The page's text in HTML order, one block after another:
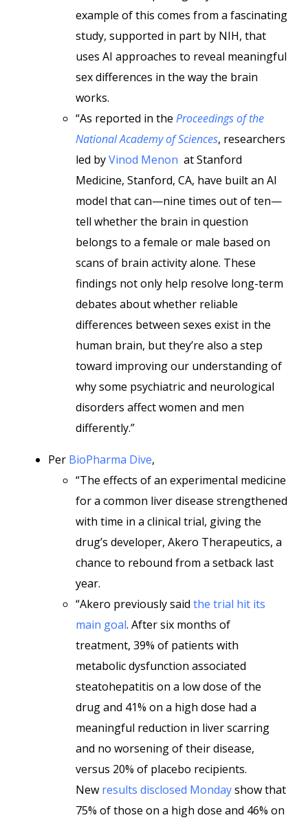
example of this comes from a fascinating
study, supported in part by NIH, that
uses AI approaches to reveal meaningful
sex differences in the way the brain
works.
“As reported in the Proceedings of the
National Academy of Sciences, researchers
led byVinod Menon at Stanford
Medicine, Stanford, CA, have built an AI
model that can—nine times out of ten—
tell whether the brain in question
belongs to a female or male based on
scans of brain activity alone. These
findings not only help resolve long-term
debates about whether reliable
differences between sexes exist in the
human brain, but they’re also a step
toward improving our understanding of
why some psychiatric and neurological
disorders affect women and men
differently.”
Per BioPharma Dive,
“The effects of an experimental medicine
for a common liver disease strengthened
with time in a clinical trial, giving the
drug’s developer, Akero Therapeutics, a
chance to rebound from a setback last
year.
“Akero previously said the trial hit its
main goal. After six months of
treatment, 39% of patients with
metabolic dysfunction associated
steatohepatitis on a low dose of the
drug and 41% on a high dose had a
meaningful reduction in liver scarring
and no worsening of their disease,
versus 20% of placebo recipients.
New results disclosed Mondayshow that
75% of those on a high dose and 46% on